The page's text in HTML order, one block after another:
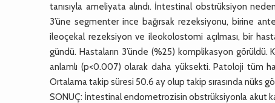
tanısıyla ameliyata alındı. İntestinal obstrüksiyon
3’üne segmenter ince bağırsak rezeksiyonu, birine
ileoçekal rezeksiyon ve ileokolostomi açılması, bir
gündü. Hastaların 3’ünde (%25) komplikasyon
anlamlı (p<0.007) olarak daha yüksekti. Patoloji tüm
Ortalama takip süresi 50.6 ay olup takip sırasında nüks
SONUÇ: İntestinal endometrozisin obstrüksiyonla akut